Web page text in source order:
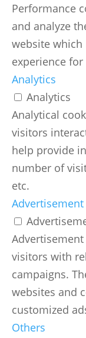
Performance
and analyze
website
experience
Analytics
Analytics
Analytical
visitors
help provide
number of
etc.
Advertisement
visitors with
campaigns.
websites and
customized
Others